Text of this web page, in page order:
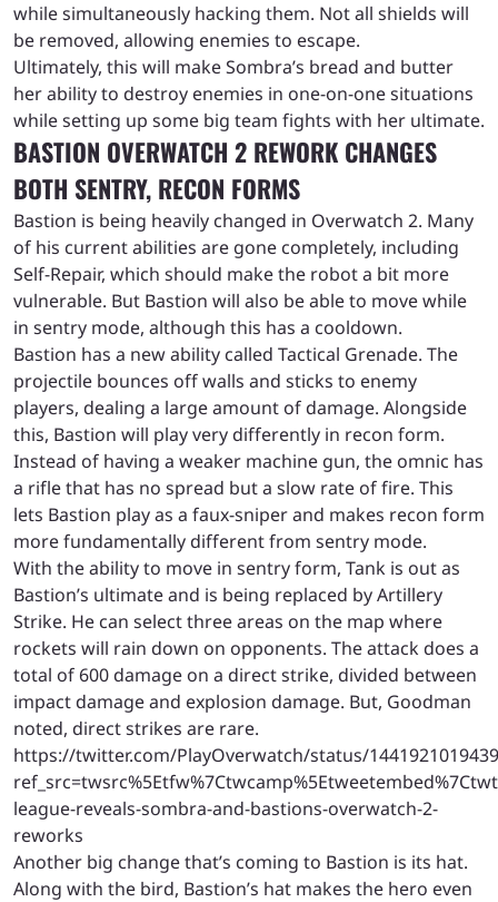
while simultaneously hacking them. Not all shields will
be removed, allowing enemies to escape.
Ultimately, this will make Sombra’s bread and butter
her ability to destroy enemies in one-on-one situations
while setting up some big team fights with her ultimate.
BASTION OVERWATCH 2 REWORK CHANGES
BOTH SENTRY, RECON FORMS
Bastion is being heavily changed in Overwatch 2. Many
of his current abilities are gone completely, including
Self-Repair, which should make the robot a bit more
vulnerable. But Bastion will also be able to move while
in sentry mode, although this has a cooldown.
Bastion has a new ability called Tactical Grenade. The
projectile bounces off walls and sticks to enemy
players, dealing a large amount of damage. Alongside
this, Bastion will play very differently in recon form.
Instead of having a weaker machine gun, the omnic has
a rifle that has no spread but a slow rate of fire. This
lets Bastion play as a faux-sniper and makes recon form
more fundamentally different from sentry mode.
With the ability to move in sentry form, Tank is out as
Bastion’s ultimate and is being replaced by Artillery
Strike. He can select three areas on the map where
rockets will rain down on opponents. The attack does a
total of 600 damage on a direct strike, divided between
impact damage and explosion damage. But, Goodman
noted, direct strikes are rare.
https://twitter.com/PlayOverwatch/status/
league-reveals-sombra-and-bastions-overwatch-2-
reworks
Another big change that’s coming to Bastion is its hat.
Along with the bird, Bastion’s hat makes the hero even